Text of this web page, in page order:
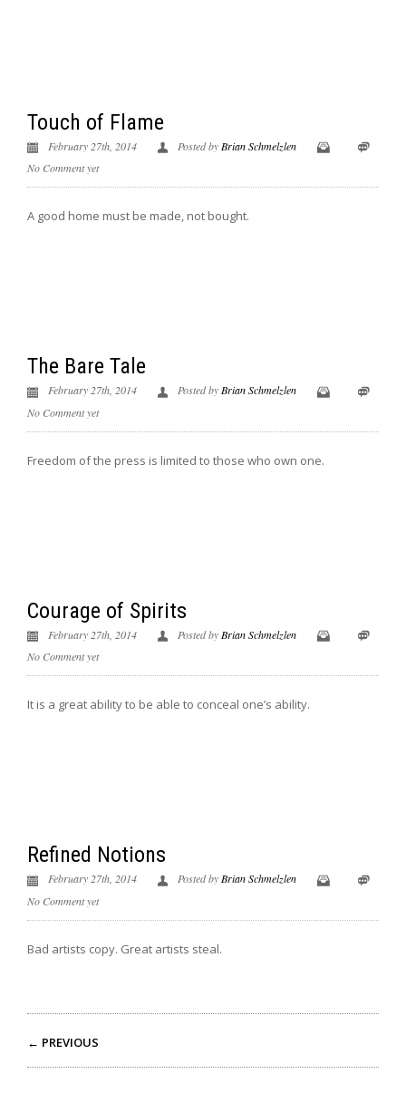
Touch of Flame
February 27th, 2014 Posted by Brian Schmelzlen
No Comment yet
A good home must be made, not bought.
The Bare Tale
February 27th, 2014 Posted byBrian Schmelzlen
No Comment yet
Freedom of the press is limited to those who own one.
Courage of Spirits
February 27th, 2014 Posted by Brian Schmelzlen
No Comment yet
It is a great ability to be able to conceal one’s ability.
Refined Notions
February 27th, 2014 Posted by Brian Schmelzlen
No Comment yet
Bad artists copy. Great artists steal.
← PREVIOUS